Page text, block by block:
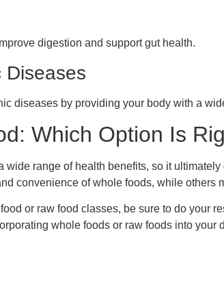
digestion and support gut health.
Diseases
diseases by providing your body with a
Which Option Is
wide range of health benefits, so it
convenience of whole foods, while others
or raw food classes, be sure to do your
whole foods or raw foods into